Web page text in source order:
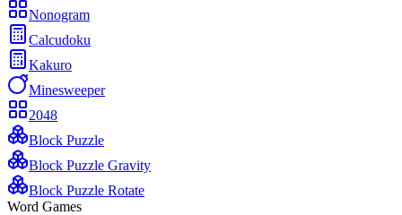
Nonogram
Calcudoku
Kakuro
Minesweeper
2048
Block Puzzle
Block Puzzle Gravity
Block Puzzle Rotate
Word Games